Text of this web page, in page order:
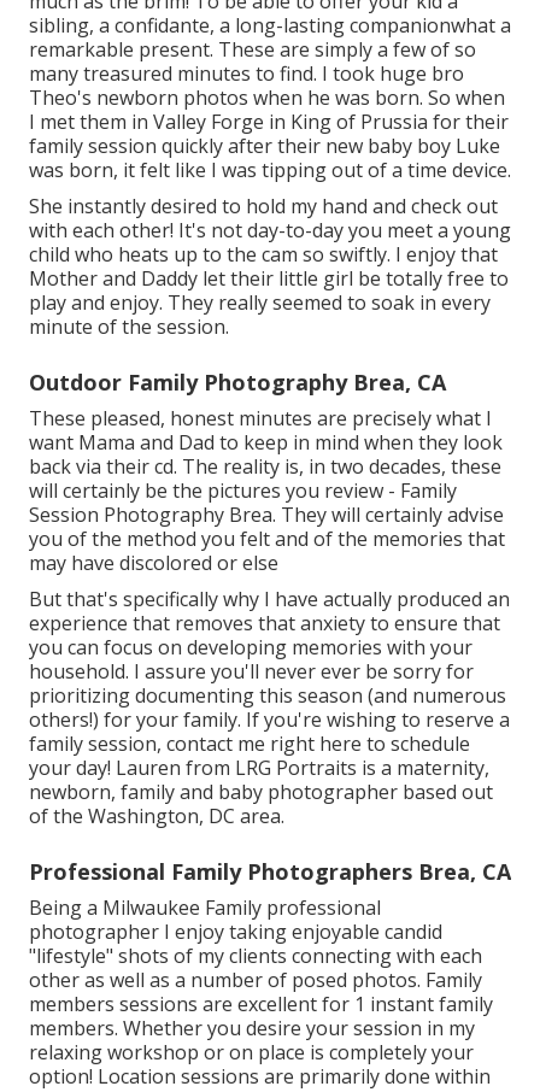
sibling, a confidante, a long-lasting companionwhat a
remarkable present. These are simply a few of so
many treasured minutes to find. I took huge bro
Theo's newborn photos when he was born. So when
I met them in Valley Forge in King of Prussia for their
family session quickly after their new baby boy Luke
was born, it felt like I was tipping out of a time device.
She instantly desired to hold my hand and check out
with each other! It's not day-to-day you meet a young
child who heats up to the cam so swiftly. I enjoy that
Mother and Daddy let their little girl be totally free to
play and enjoy. They really seemed to soak in every
minute of the session.
Outdoor Family Photography Brea, CA
These pleased, honest minutes are precisely what I
want Mama and Dad to keep in mind when they look
back via their cd. The reality is, in two decades, these
will certainly be the pictures you review - Family
Session Photography Brea. They will certainly advise
you of the method you felt and of the memories that
may have discolored or else
But that's specifically why I have actually produced an
experience that removes that anxiety to ensure that
you can focus on developing memories with your
household. I assure you'll never ever be sorry for
prioritizing documenting this season (and numerous
others!) for your family. If you're wishing to reserve a
family session, contact me right here to schedule
your day! Lauren from LRG Portraits is a maternity,
newborn, family and baby photographer based out
of the Washington, DC area.
Professional Family Photographers Brea, CA
Being a Milwaukee Family professional
photographer I enjoy taking enjoyable candid
"lifestyle" shots of my clients connecting with each
other as well as a number of posed photos. Family
members sessions are excellent for 1 instant family
members. Whether you desire your session in my
relaxing workshop or on place is completely your
option! Location sessions are primarily done within